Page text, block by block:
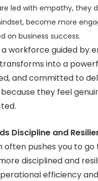
led with empathy, they
become more
on business success.
a workforce guided by
into a
and committed to
they feel
Discipline and
often pushes you to
disciplined and
efficiency